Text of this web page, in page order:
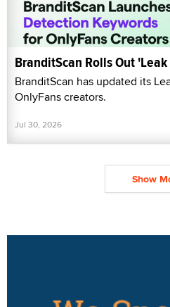
BranditScan Rolls Out
BranditScan has updated its
OnlyFans creators.
Jul 30, 2026
Show